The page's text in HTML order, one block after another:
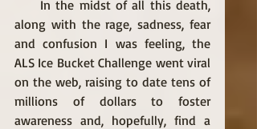
along with the rage, sadness, fear
and confusion I was feeling, the
ALS Ice Bucket Challenge went viral
on the web, raising to date tens of
millions of dollars to foster
awareness and, hopefully, find a